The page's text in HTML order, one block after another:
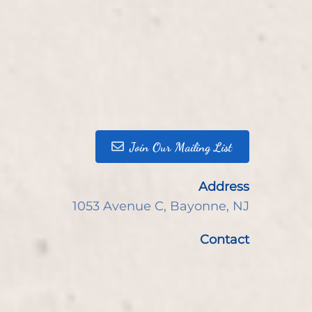
Join Our Mailing List
Address
1053 Avenue C, Bayonne, NJ
Contact